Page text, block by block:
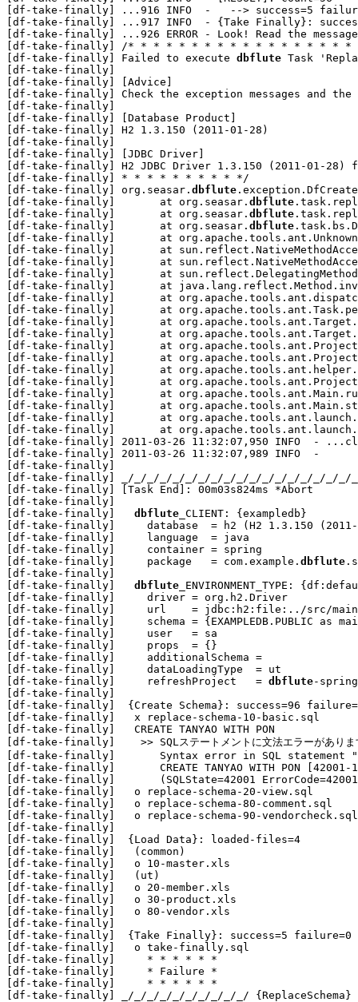
[df-take-finally]
... 916 INFO  -   --> success=5
[df-take-finally]
... 917 INFO  - {Take Finally}:
[df-take-finally]
... 926 ERROR - Look! Read the
[df-take-finally] /* * * * * * * * * * * * * * * * *
[df-take-finally] Failed to execute dbflute Task
[df-take-finally]
[df-take-finally] [Advice]
[df-take-finally] Check the exception messages and
[df-take-finally]
[df-take-finally] [Database Product]
[df-take-finally] H2 1.3.150 (2011-01-28)
[df-take-finally]
[df-take-finally] [JDBC Driver]
[df-take-finally] H2 JDBC Driver 1.3.150 (2011-01-28)
[df-take-finally] * * * * * * * * * */
[df-take-finally] org.seasar. dbflute
[df-take-finally] 	at org.seasar. dbflute
[df-take-finally] 	at org.seasar. dbflute
[df-take-finally] 	at org.seasar. dbflute
[df-take-finally] 	at org.apache.tools.ant.UnknownElement.execute(UnknownElement.java:288)
[df-take-finally] 	at sun.reflect.NativeMethodAccessorImpl.invoke0(Native Method)
[df-take-finally] 	at sun.reflect.NativeMethodAccessorImpl.invoke(NativeMethodAccessorImpl.java:39)
[df-take-finally] 	at sun.reflect.DelegatingMethodAccessorImpl.invoke(DelegatingMethodAccessorImpl.java:25)
[df-take-finally] 	at java.lang.reflect.Method.invoke(Method.java:592)
[df-take-finally] 	at org.apache.tools.ant.dispatch.DispatchUtils.execute(DispatchUtils.java:105)
[df-take-finally] 	at org.apache.tools.ant.Task.perform(Task.java:348)
[df-take-finally] 	at org.apache.tools.ant.Target.execute(Target.java:357)
[df-take-finally] 	at org.apache.tools.ant.Target.performTasks(Target.java:385)
[df-take-finally] 	at org.apache.tools.ant.Project.executeSortedTargets(Project.java:1329)
[df-take-finally] 	at org.apache.tools.ant.Project.executeTarget(Project.java:1298)
[df-take-finally] 	at org.apache.tools.ant.helper.DefaultExecutor.executeTargets(DefaultExecutor.java:41)
[df-take-finally] 	at org.apache.tools.ant.Project.executeTargets(Project.java:1181)
[df-take-finally] 	at org.apache.tools.ant.Main.runBuild(Main.java:698)
[df-take-finally] 	at org.apache.tools.ant.Main.startAnt(Main.java:199)
[df-take-finally] 	at org.apache.tools.ant.launch.Launcher.run(Launcher.java:257)
[df-take-finally] 	at org.apache.tools.ant.launch.Launcher.main(Launcher.java:104)
[df-take-finally] 2011-03-26 11:32:07,950 INFO  -
[df-take-finally] 2011-03-26 11:32:07,989 INFO  -
[df-take-finally]
[df-take-finally] _/_/_/_/_/_/_/_/_/_/_/_/_/_/_/_/_/_/
[df-take-finally] [Task End]: 00m03s824ms *Abort
[df-take-finally]
[df-take-finally] dbflute _CLIENT: {exampledb}
[df-take-finally]     database  = h2 (H2 1.3.150 (2011-
[df-take-finally]     language  = java
[df-take-finally]     container = spring
[df-take-finally]     package   = com.example. dbflute
[df-take-finally]
[df-take-finally] dbflute _ENVIRONMENT_TYPE:
[df-take-finally]     driver = org.h2.Driver
[df-take-finally]     url    = jdbc:h2:file:../src/main/
[df-take-finally]     schema = {EXAMPLEDB.PUBLIC as
[df-take-finally]     user   = sa
[df-take-finally]     props  = {}
[df-take-finally]     additionalSchema =
[df-take-finally]     dataLoadingType  = ut
[df-take-finally]     refreshProject   = dbflute-
[df-take-finally]
[df-take-finally]  {Create Schema}: success=96
[df-take-finally]   x replace-schema-10-basic.sql
[df-take-finally]   CREATE TANYAO WITH PON
[df-take-finally]    >> SQLステートメントに文法エラーがあります
[df-take-finally]       Syntax error in SQL statement "CREATE
[df-take-finally]       CREATE TANYAO WITH PON [42001-
[df-take-finally]       (SQLState=42001
[df-take-finally]   o replace-schema-20-view.sql
[df-take-finally]   o replace-schema-80-comment.sql
[df-take-finally]   o replace-schema-90-vendorcheck.sql
[df-take-finally]
[df-take-finally]  {Load Data}: loaded-files=4
[df-take-finally]   (common)
[df-take-finally]   o 10-master.xls
[df-take-finally]   (ut)
[df-take-finally]   o 20-member.xls
[df-take-finally]   o 30-product.xls
[df-take-finally]   o 80-vendor.xls
[df-take-finally]
[df-take-finally]  {Take Finally}: success=5
[df-take-finally]   o take-finally.sql
[df-take-finally]     * * * * * *
[df-take-finally]     * Failure *
[df-take-finally]     * * * * * *
[df-take-finally] _/_/_/_/_/_/_/_/_/_/ {ReplaceSchema}